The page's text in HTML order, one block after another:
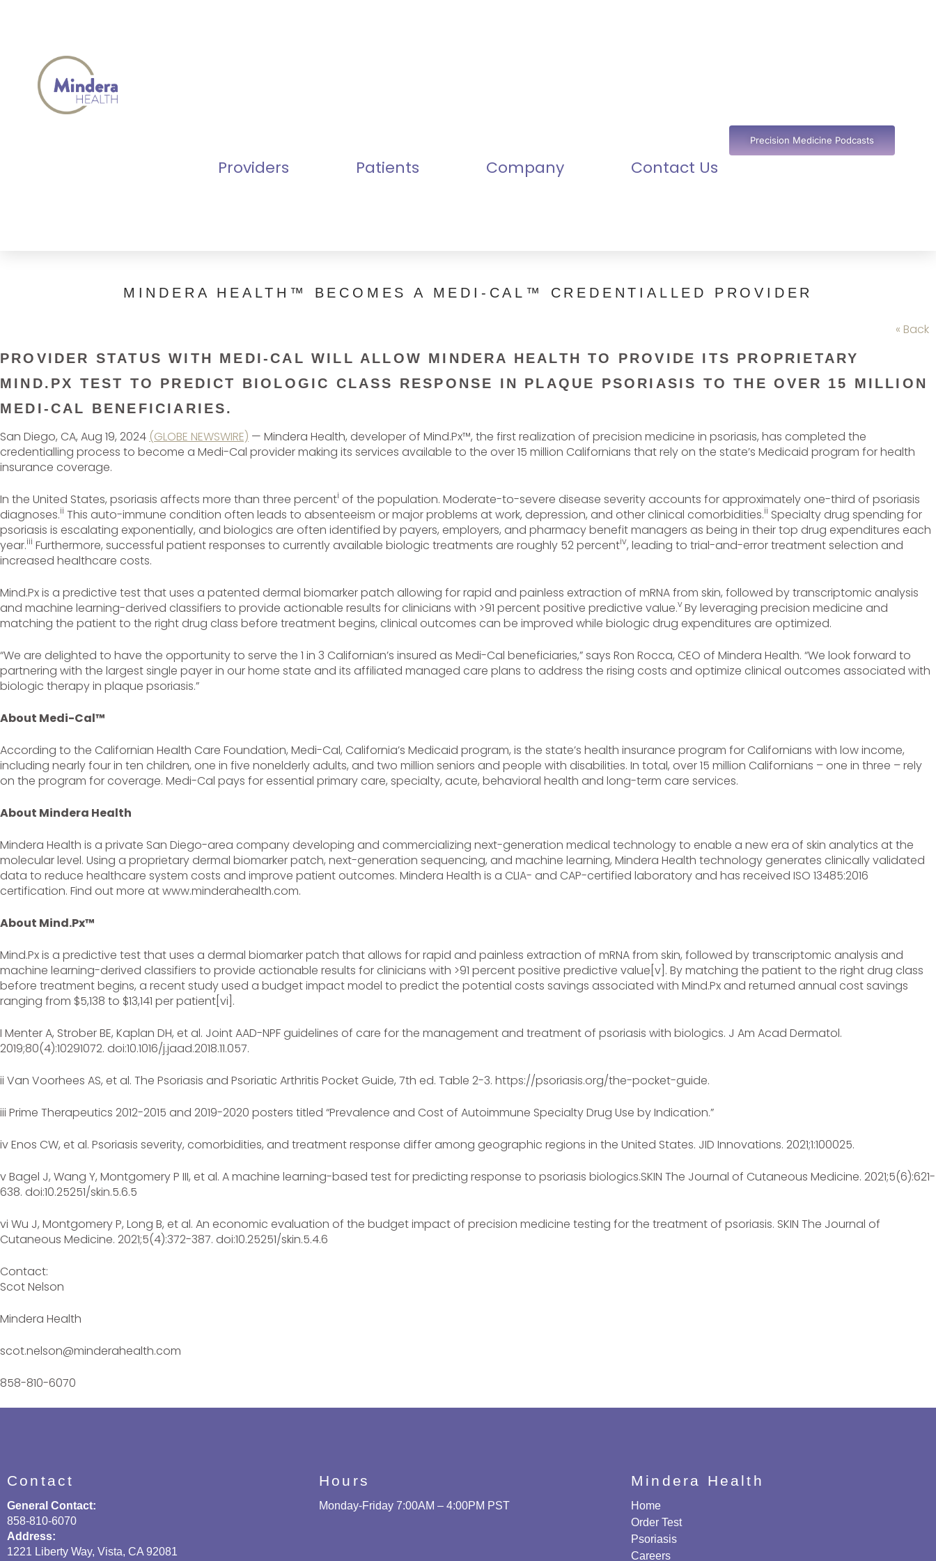
Precision Medicine Podcasts
Providers Patients Company Contact Us
MINDERA HEALTH™ BECOMES A MEDI-CAL™ CREDENTIALLED PROVIDER
« Back
PROVIDER STATUS WITH MEDI-CAL WILL ALLOW MINDERA HEALTH TO PROVIDE ITS PROPRIETARY
MIND.PX TEST TO PREDICT BIOLOGIC CLASS RESPONSE IN PLAQUE PSORIASIS TO THE OVER 15 MILLION
MEDI-CAL BENEFICIARIES.
San Diego, CA, Aug 19, 2024 (GLOBE NEWSWIRE) — Mindera Health, developer of Mind.Px™, the first realization of precision medicine in psoriasis, has completed the
credentialling process to become a Medi-Cal provider making its services available to the over 15 million Californians that rely on the state’s Medicaid program for health
insurance coverage.
In the United States, psoriasis affects more than three percenti of the population. Moderate-to-severe disease severity accounts for approximately one-third of psoriasis
diagnoses.ii This auto-immune condition often leads to absenteeism or major problems at work, depression, and other clinical comorbidities.ii Specialty drug spending for
psoriasis is escalating exponentially, and biologics are often identified by payers, employers, and pharmacy benefit managers as being in their top drug expenditures each
year.iii Furthermore, successful patient responses to currently available biologic treatments are roughly 52 percentiv, leading to trial-and-error treatment selection and
increased healthcare costs.
Mind.Px is a predictive test that uses a patented dermal biomarker patch allowing for rapid and painless extraction of mRNA from skin, followed by transcriptomic analysis
and machine learning-derived classifiers to provide actionable results for clinicians with >91 percent positive predictive value.vBy leveraging precision medicine and
matching the patient to the right drug class before treatment begins, clinical outcomes can be improved while biologic drug expenditures are optimized.
“We are delighted to have the opportunity to serve the 1 in 3 Californian’s insured as Medi-Cal beneficiaries,” says Ron Rocca, CEO of Mindera Health. “We look forward to
partnering with the largest single payer in our home state and its affiliated managed care plans to address the rising costs and optimize clinical outcomes associated with
biologic therapy in plaque psoriasis.”
About Medi-Cal™
According to the Californian Health Care Foundation, Medi-Cal, California’s Medicaid program, is the state’s health insurance program for Californians with low income,
including nearly four in ten children, one in five nonelderly adults, and two million seniors and people with disabilities. In total, over 15 million Californians – one in three – rely
on the program for coverage. Medi-Cal pays for essential primary care, specialty, acute, behavioral health and long-term care services.
About Mindera Health
Mindera Health is a private San Diego-area company developing and commercializing next-generation medical technology to enable a new era of skin analytics at the
molecular level. Using a proprietary dermal biomarker patch, next-generation sequencing, and machine learning, Mindera Health technology generates clinically validated
data to reduce healthcare system costs and improve patient outcomes. Mindera Health is a CLIA- and CAP-certified laboratory and has received ISO 13485:2016
certification. Find out more at www.minderahealth.com.
About Mind.Px™
Mind.Px is a predictive test that uses a dermal biomarker patch that allows for rapid and painless extraction of mRNA from skin, followed by transcriptomic analysis and
machine learning-derived classifiers to provide actionable results for clinicians with >91 percent positive predictive value[v]. By matching the patient to the right drug class
before treatment begins, a recent study used a budget impact model to predict the potential costs savings associated with Mind.Px and returned annual cost savings
ranging from $5,138 to $13,141 per patient[vi].
I Menter A, Strober BE, Kaplan DH, et al. Joint AAD-NPF guidelines of care for the management and treatment of psoriasis with biologics. J Am Acad Dermatol.
2019;80(4):10291072. doi:10.1016/j.jaad.2018.11.057.
ii Van Voorhees AS, et al. The Psoriasis and Psoriatic Arthritis Pocket Guide, 7th ed. Table 2-3. https://psoriasis.org/the-pocket-guide.
iii Prime Therapeutics 2012-2015 and 2019-2020 posters titled “Prevalence and Cost of Autoimmune Specialty Drug Use by Indication.”
iv Enos CW, et al. Psoriasis severity, comorbidities, and treatment response differ among geographic regions in the United States. JID Innovations. 2021;1:100025.
v Bagel J, Wang Y, Montgomery P III, et al. A machine learning-based test for predicting response to psoriasis biologics.SKIN The Journal of Cutaneous Medicine. 2021;5(6):621-
638. doi:10.25251/skin.5.6.5
vi Wu J, Montgomery P, Long B, et al. An economic evaluation of the budget impact of precision medicine testing for the treatment of psoriasis. SKIN The Journal of
Cutaneous Medicine. 2021;5(4):372-387. doi:10.25251/skin.5.4.6
Contact:
Scot Nelson
Mindera Health
scot.nelson@minderahealth.com
858-810-6070
Contact
General Contact:
858-810-6070
Address:
1221 Liberty Way, Vista, CA 92081
Hours
Monday-Friday 7:00AM – 4:00PM PST
Mindera Health
Home
Order Test
Psoriasis
Careers